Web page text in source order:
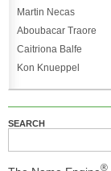
Martin Necas
Aboubacar Traore
Caitriona Balfe
Kon Knueppel
SEARCH
®